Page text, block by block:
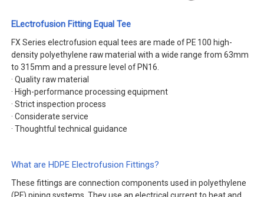
ELectrofusion Fitting Equal Tee
FX Series electrofusion equal tees are made of PE 100 high-
density polyethylene raw material with a wide range from 63mm
to 315mm and a pressure level of PN16.
· Quality raw material
· High-performance processing equipment
· Strict inspection process
· Considerate service
· Thoughtful technical guidance
What are HDPE Electrofusion Fittings?
These fittings are connection components used in polyethylene
(PE) piping systems. They use an electrical current to heat and